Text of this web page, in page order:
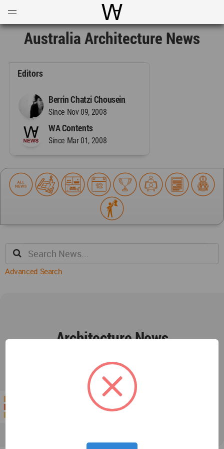
World Architecture
Australia Architecture News
Editors
Berrin Chatzi Chousein
Since Nov 09, 2008
WA Contents
Since Mar 01, 2008
Advanced Search
Architecture News